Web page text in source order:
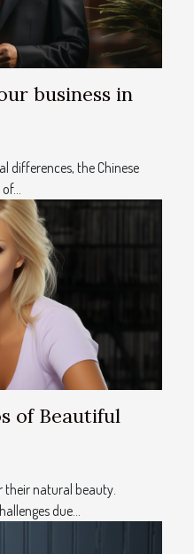
business in
differences, the Chinese
of Beautiful
their natural beauty.
due...